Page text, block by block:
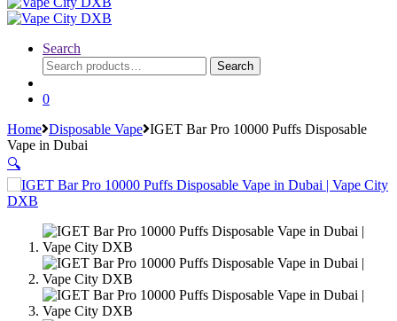
Search
Search
for:
Search
0
Home Disposable Vape IGET Bar Pro 10000 Puffs Disposable
Vape in Dubai
🔍